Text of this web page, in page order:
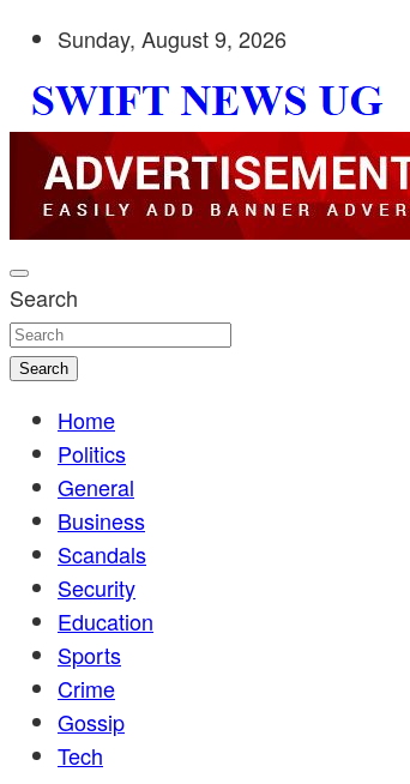
Skip
content
Sunday, August 9, 2026
Swift News UG
Stay informed with SWIFT DAILY
shaping Uganda today. readership of
Search
Search
Home
Politics
General
Business
Scandals
Security
Education
Sports
Crime
Gossip
Tech